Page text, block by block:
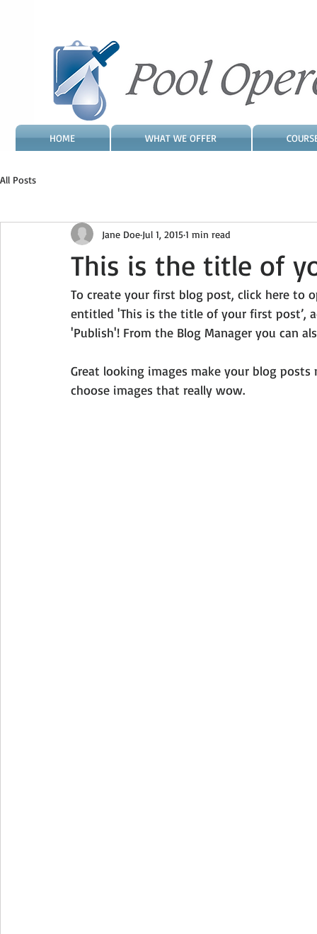
HOME WHAT WE OFFER
All Posts
This is the title of
Jane Doe Jul 1, 20151 min read
To create your first blog post, click here to
entitled 'This is the title of your first post’,
'Publish'! From the Blog Manager you can
Great looking images make your blog
choose images that really wow.